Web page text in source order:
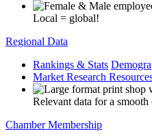
Local = global!
Regional Data
Rankings & Stats
Market Research
Relevant data for a smooth
Chamber Membership